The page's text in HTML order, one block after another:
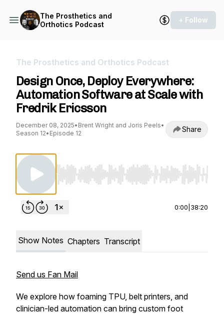
The Prosthetics and
Orthotics Podcast
+ Follow
The Prosthetics and Orthotics Podcast
Design Once, Deploy Everywhere:
Automation Software at Scale with
Fredrik Ericsson
December 08, 2025• Brent Wright and Joris Peels•
Season 12• Episode 12 Share
Use Left/Right to seek, Home/End to jump
0:00 38:20
Show Notes Chapters Transcript
Send us Fan Mail
We explore how foaming TPU, belt printers, and
clinician-led automation can bring custom foot